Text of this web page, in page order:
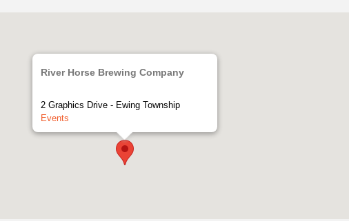
River Horse Brewing Company
2 Graphics Drive - Ewing Township
Events